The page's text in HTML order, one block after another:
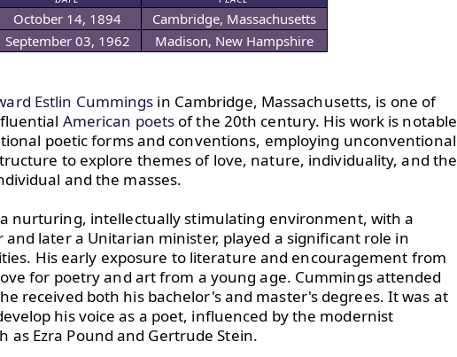
October 14, 1894 Cambridge, Massachusetts
September 03, 1962 Madison, New Hampshire
Estlin Cummings in Cambridge, Massachusetts, is one of
American poets of the 20th century. His work is notable
poetic forms and conventions, employing unconventional
to explore themes of love, nature, individuality, and the
and the masses.
nurturing, intellectually stimulating environment, with a
later a Unitarian minister, played a significant role in
His early exposure to literature and encouragement from
for poetry and art from a young age. Cummings attended
received both his bachelor's and master's degrees. It was at
his voice as a poet, influenced by the modernist
as Ezra Pound and Gertrude Stein.